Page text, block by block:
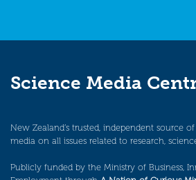
Science Media
New Zealand’s trusted, independent source
media on all issues related to research,
Publicly funded by the Ministry of Business,